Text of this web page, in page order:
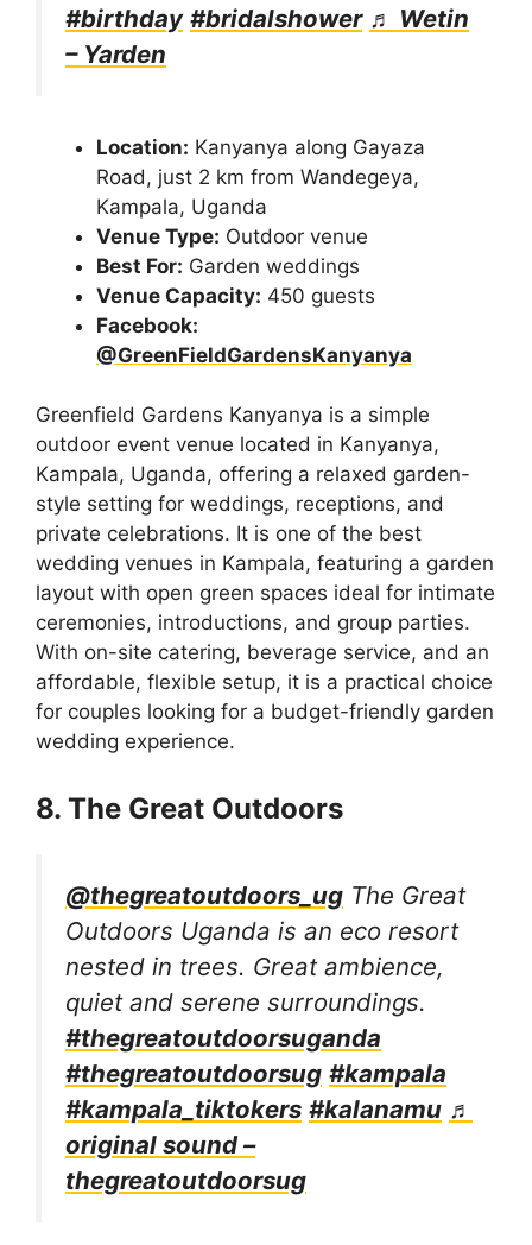
#birthday #bridalshower ♬ Wetin
– Yarden
Location: Kanyanya along Gayaza
Road, just 2 km from Wandegeya,
Kampala, Uganda
Venue Type: Outdoor venue
Best For: Garden weddings
Venue Capacity: 450 guests
Facebook:
@GreenFieldGardensKanyanya
Greenfield Gardens Kanyanya is a simple
outdoor event venue located in Kanyanya,
Kampala, Uganda, offering a relaxed garden-
style setting for weddings, receptions, and
private celebrations. It is one of the best
wedding venues in Kampala, featuring a garden
layout with open green spaces ideal for intimate
ceremonies, introductions, and group parties.
With on-site catering, beverage service, and an
affordable, flexible setup, it is a practical choice
for couples looking for a budget-friendly garden
wedding experience.
8. The Great Outdoors
@thegreatoutdoors_ug The Great
Outdoors Uganda is an eco resort
nested in trees. Great ambience,
quiet and serene surroundings.
#thegreatoutdoorsuganda
#thegreatoutdoorsug #kampala
#kampala_tiktokers #kalanamu ♬
original sound –
thegreatoutdoorsug